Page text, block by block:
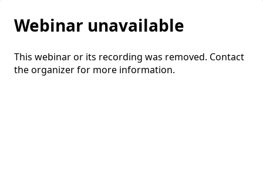
Webinar unavailable
This webinar or its recording was removed. Contact
the organizer for more information.